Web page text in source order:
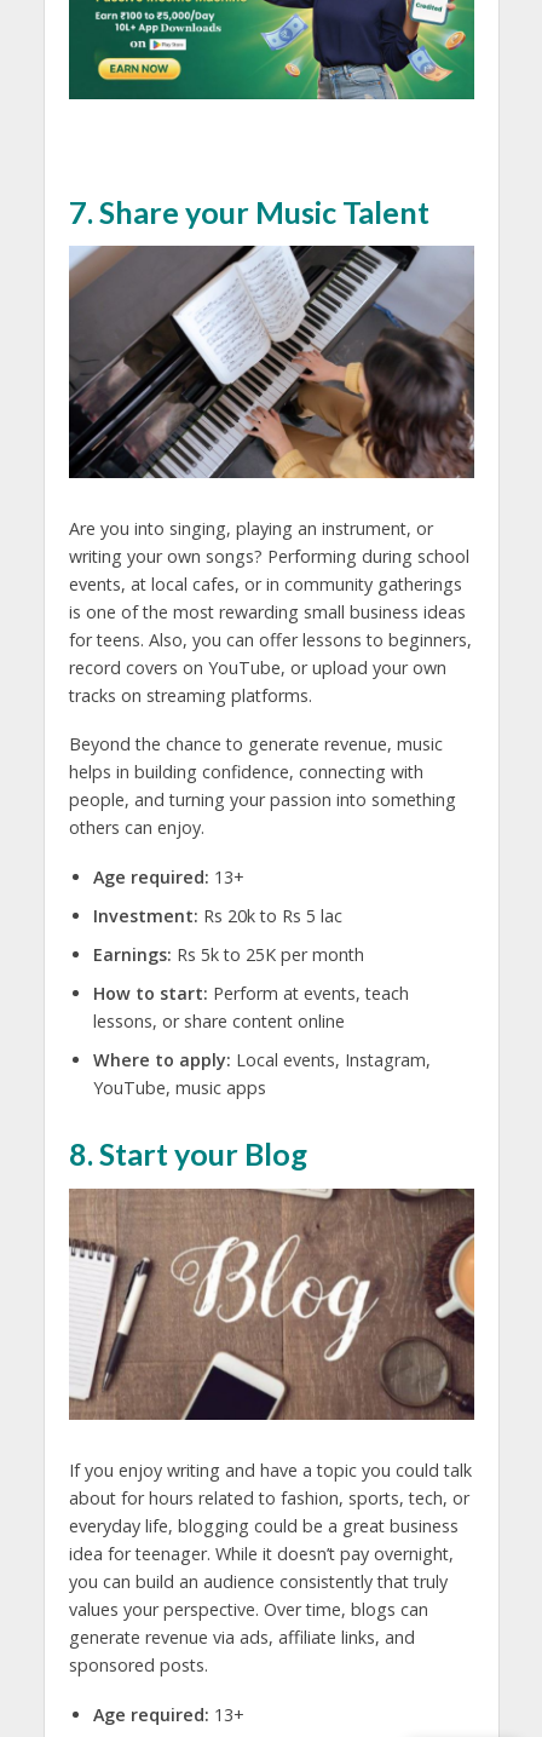
7. Share your Music Talent
Are you into singing, playing an instrument, or
writing your own songs? Performing during school
events, at local cafes, or in community gatherings
is one of the most rewarding small business ideas
for teens. Also, you can offer lessons to beginners,
record covers on YouTube, or upload your own
tracks on streaming platforms.
Beyond the chance to generate revenue, music
helps in building confidence, connecting with
people, and turning your passion into something
others can enjoy.
Age required: 13+
Investment: Rs 20k to Rs 5 lac
Earnings: Rs 5k to 25K per month
How to start: Perform at events, teach
lessons, or share content online
Where to apply: Local events, Instagram,
YouTube, music apps
8. Start your Blog
If you enjoy writing and have a topic you could talk
about for hours related to fashion, sports, tech, or
everyday life, blogging could be a great business
idea for teenager. While it doesn’t pay overnight,
you can build an audience consistently that truly
values your perspective. Over time, blogs can
generate revenue via ads, affiliate links, and
sponsored posts.
Age required: 13+